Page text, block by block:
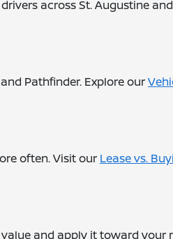
across St. Augustine
Pathfinder. Explore our
often. Visit our Lease vs.
and apply it toward your